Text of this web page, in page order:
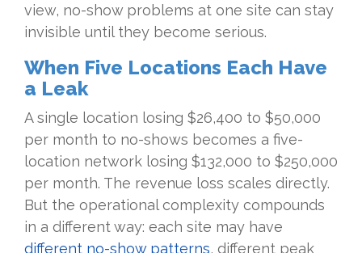
view, no-show problems at one site can stay
invisible until they become serious.
When Five Locations Each Have
a Leak
A single location losing $26,400 to $50,000
per month to no-shows becomes a five-
location network losing $132,000 to $250,000
per month. The revenue loss scales directly.
But the operational complexity compounds
in a different way: each site may have
different no-show patterns, different peak